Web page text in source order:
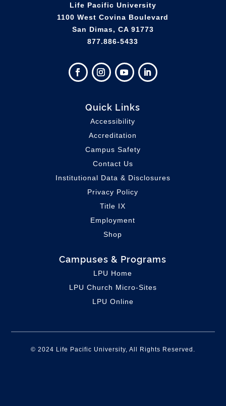
Life Pacific University
1100 West Covina Boulevard
San Dimas, CA 91773
877.886-5433
Quick Links
Accessibility
Accreditation
Campus Safety
Contact Us
Institutional Data & Disclosures
Privacy Policy
Title IX
Employment
Shop
Campuses & Programs
LPU Home
LPU Church Micro-Sites
LPU Online
© 2024 Life Pacific University, All Rights Reserved.